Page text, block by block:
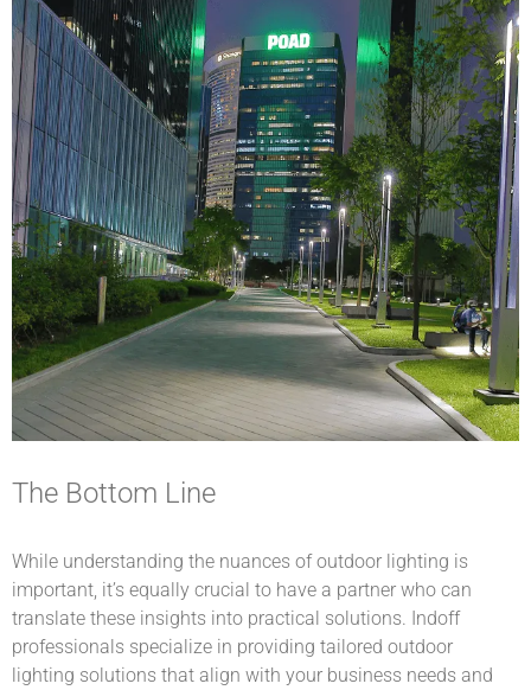
The Bottom Line
While understanding the nuances of outdoor lighting is
important, it’s equally crucial to have a partner who can
translate these insights into practical solutions. Indoff
professionals specialize in providing tailored outdoor
lighting solutions that align with your business needs and